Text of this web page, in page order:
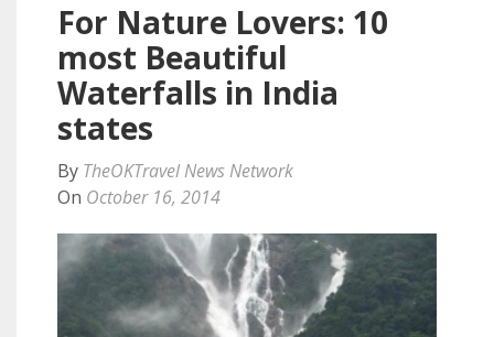
For Nature Lovers: 10
most Beautiful
Waterfalls in India
states
By TheOKTravel News Network
On October 16, 2014